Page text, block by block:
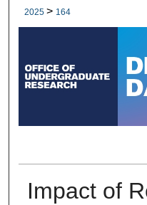
2025 > 164
Impact of